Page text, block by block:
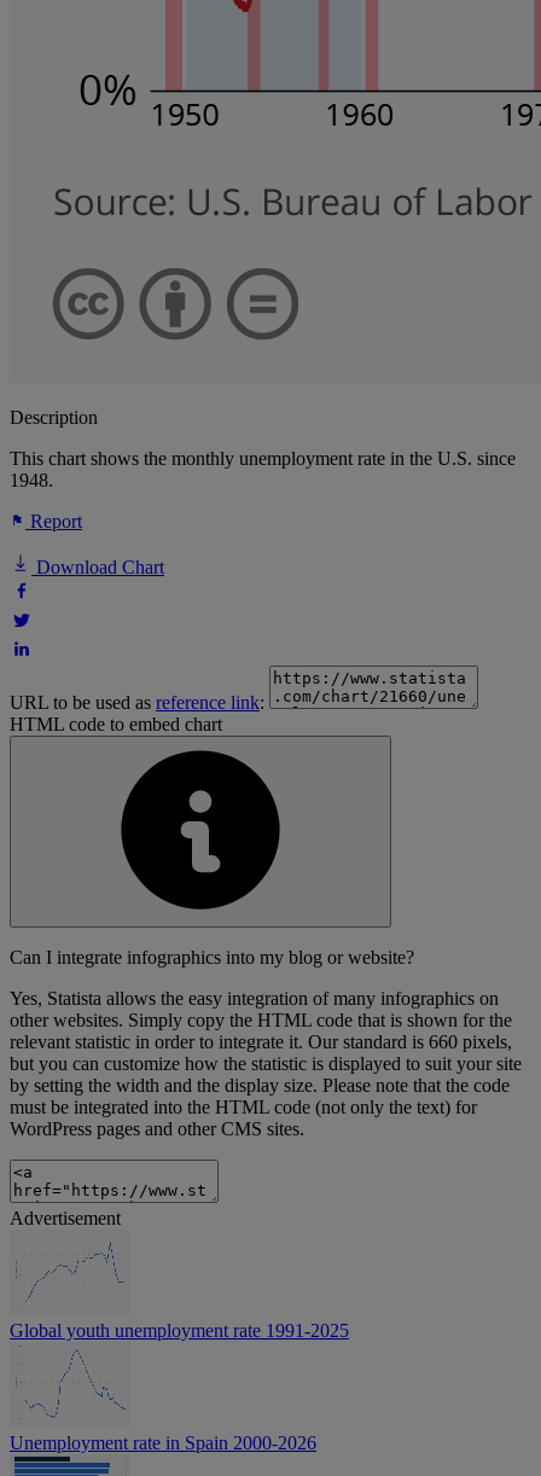
Description
This chart shows the monthly unemployment rate in the U.S. since
1948.
Report
Download Chart
URL to be used as reference link:
HTML code to embed chart
Can I integrate infographics into my blog or website?
Yes, Statista allows the easy integration of many infographics on
other websites. Simply copy the HTML code that is shown for the
relevant statistic in order to integrate it. Our standard is 660 pixels,
but you can customize how the statistic is displayed to suit your site
by setting the width and the display size. Please note that the code
must be integrated into the HTML code (not only the text) for
WordPress pages and other CMS sites.
Advertisement
Global youth unemployment rate 1991-2025
Unemployment rate in Spain 2000-2026